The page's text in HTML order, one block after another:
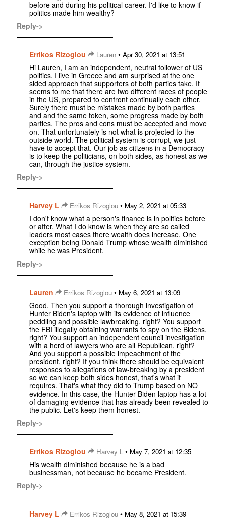
before and during his political career. I'd like to know if
politics made him wealthy?
Reply->
Errikos Rizoglou Lauren • Apr 30, 2021 at 13:51
Hi Lauren, I am an independent, neutral follower of US
politics. I live in Greece and am surprised at the one
sided approach that supporters of both parties take. It
seems to me that there are two different races of people
in the US, prepared to confront continually each other.
Surely there must be mistakes made by both parties
and and the same token, some progress made by both
parties. The pros and cons must be accepted and move
on. That unfortunately is not what is projected to the
outside world. The political system is corrupt, we just
have to accept that. Our job as citizens in a Democracy
is to keep the politicians, on both sides, as honest as we
can, through the justice system.
Reply->
Harvey L Errikos Rizoglou • May 2, 2021 at 05:33
I don't know what a person's finance is in politics before
or after. What I do know is when they are so called
leaders most cases there wealth does increase. One
exception being Donald Trump whose wealth diminished
while he was President.
Reply->
Lauren Errikos Rizoglou • May 6, 2021 at 13:09
Good. Then you support a thorough investigation of
Hunter Biden's laptop with its evidence of influence
peddling and possible lawbreaking, right? You support
the FBI illegally obtaining warrants to spy on the Bidens,
right? You support an independent council investigation
with a herd of lawyers who are all Republican, right?
And you support a possible impeachment of the
president, right? If you think there should be equivalent
responses to allegations of law-breaking by a president
so we can keep both sides honest, that's what it
requires. That's what they did to Trump based on NO
evidence. In this case, the Hunter Biden laptop has a lot
of damaging evidence that has already been revealed to
the public. Let's keep them honest.
Reply->
Errikos Rizoglou Harvey L • May 7, 2021 at 12:35
His wealth diminished because he is a bad
businessman, not because he became President.
Reply->
Harvey L Errikos Rizoglou • May 8, 2021 at 15:39